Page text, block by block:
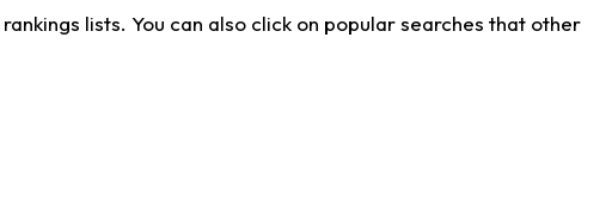
lists. You can also click on popular searches that other